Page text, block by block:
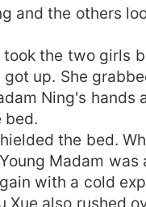
and the others
took the two girls
up. She
Ning's hands
bed.
the bed.
Madam was
with a cold
Xue also rushed